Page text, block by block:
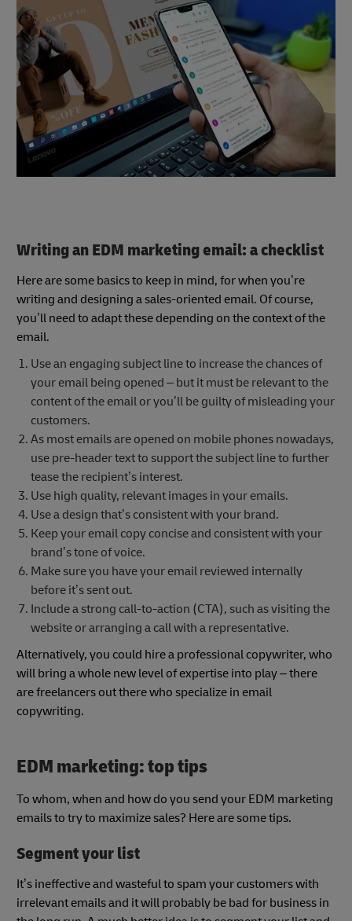
Writing an EDM marketing email: a checklist
Here are some basics to keep in mind, for when you’re
writing and designing a sales-oriented email. Of course,
you’ll need to adapt these depending on the context of the
email.
Use an engaging subject line to increase the chances of
your email being opened – but it must be relevant to the
content of the email or you’ll be guilty of misleading your
customers.
As most emails are opened on mobile phones nowadays,
use pre-header text to support the subject line to further
tease the recipient’s interest.
Use high quality, relevant images in your emails.
Use a design that’s consistent with your brand.
Keep your email copy concise and consistent with your
brand’s tone of voice.
Make sure you have your email reviewed internally
before it’s sent out.
Include a strong call-to-action (CTA), such as visiting the
website or arranging a call with a representative.
Alternatively, you could hire a professional copywriter, who
will bring a whole new level of expertise into play – there
are freelancers out there who specialize in email
copywriting.
EDM marketing: top tips
To whom, when and how do you send your EDM marketing
emails to try to maximize sales? Here are some tips.
Segment your list
It’s ineffective and wasteful to spam your customers with
irrelevant emails and it will probably be bad for business in